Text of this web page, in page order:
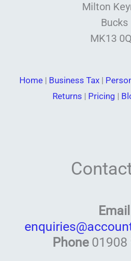
Milton
Bucks
MK13
Home | Business Tax |
Returns | Pricing |
Email
Phone 01908